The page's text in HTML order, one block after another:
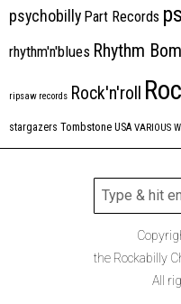
psychobilly Part Records
rhythm'n'blues Rhythm
ripsaw records Rock'n'roll
stargazers Tombstone USA VARIOUS
the Rockabilly
All